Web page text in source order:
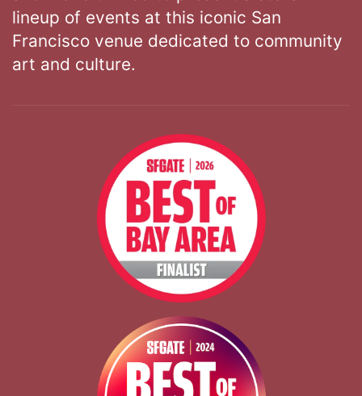
lineup of events at this iconic San
Francisco venue dedicated to community
art and culture.